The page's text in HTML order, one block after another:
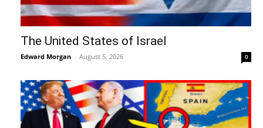
The United States of Israel
Edward Morgan - August 5, 2026 0